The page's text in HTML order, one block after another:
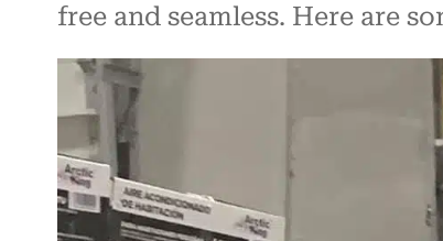
free and seamless. Here are